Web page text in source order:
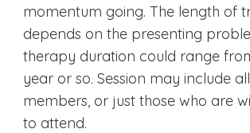
momentum going. The length of
depends on the presenting
therapy duration could range
year or so. Session may include
members, or just those who are
to attend.